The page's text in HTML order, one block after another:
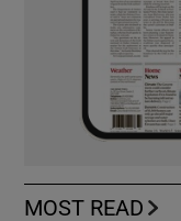
MOST READ